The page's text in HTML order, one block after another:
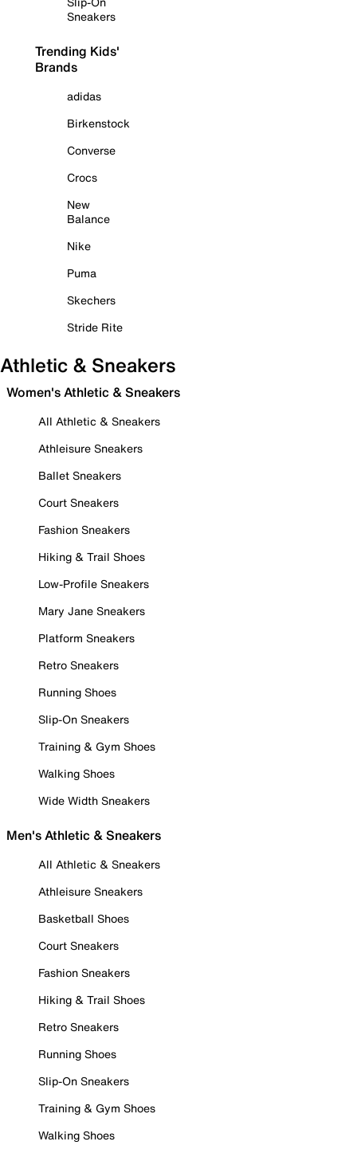
Sneakers
Trending Kids'
Brands
adidas
Birkenstock
Converse
Crocs
New
Balance
Nike
Puma
Skechers
Stride Rite
Athletic & Sneakers
Women's Athletic & Sneakers
All Athletic & Sneakers
Athleisure Sneakers
Ballet Sneakers
Court Sneakers
Fashion Sneakers
Hiking & Trail Shoes
Low-Profile Sneakers
Mary Jane Sneakers
Platform Sneakers
Retro Sneakers
Running Shoes
Slip-On Sneakers
Training & Gym Shoes
Walking Shoes
Wide Width Sneakers
Men's Athletic & Sneakers
All Athletic & Sneakers
Athleisure Sneakers
Basketball Shoes
Court Sneakers
Fashion Sneakers
Hiking & Trail Shoes
Retro Sneakers
Running Shoes
Slip-On Sneakers
Training & Gym Shoes
Walking Shoes